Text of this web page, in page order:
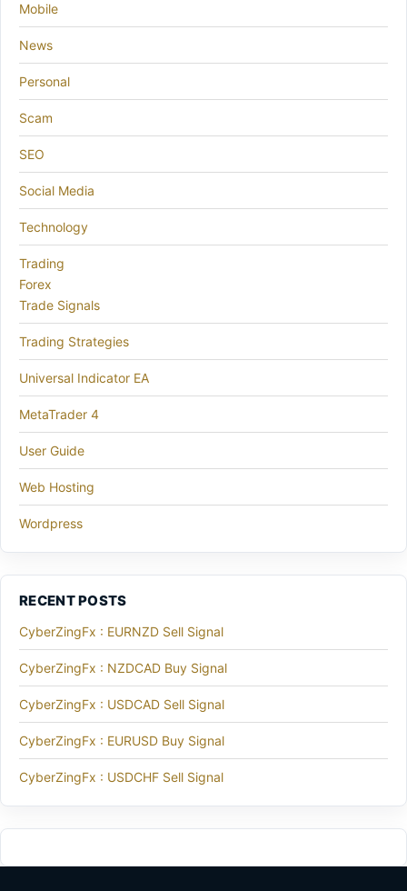
Mobile
News
Personal
Scam
SEO
Social Media
Technology
Trading
Forex
Trade Signals
Trading Strategies
Universal Indicator EA
MetaTrader 4
User Guide
Web Hosting
Wordpress
RECENT POSTS
CyberZingFx : EURNZD Sell Signal
CyberZingFx : NZDCAD Buy Signal
CyberZingFx : USDCAD Sell Signal
CyberZingFx : EURUSD Buy Signal
CyberZingFx : USDCHF Sell Signal